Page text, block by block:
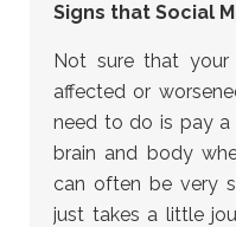
Signs that Social
Not sure that your
affected or
need to do is pay
brain and body
can often be very
just takes a little